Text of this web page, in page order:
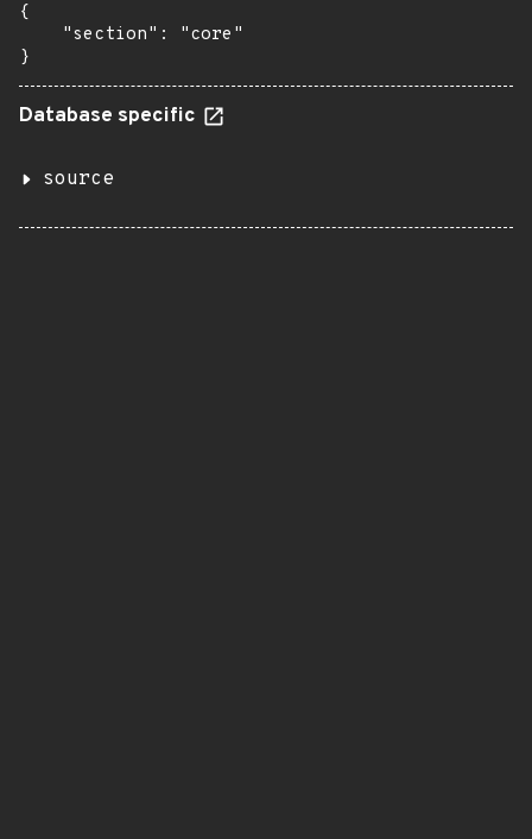
{
    "section": "core"
}
Database specific
source